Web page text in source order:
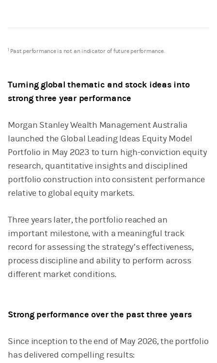
1 Past performance is not an indicator of future performance.
Turning global thematic and stock ideas into
strong three year performance
Morgan Stanley Wealth Management Australia
launched the Global Leading Ideas Equity Model
Portfolio in May 2023 to turn high-conviction equity
research, quantitative insights and disciplined
portfolio construction into consistent performance
relative to global equity markets.
Three years later, the portfolio reached an
important milestone, with a meaningful track
record for assessing the strategy’s effectiveness,
process discipline and ability to perform across
different market conditions.
Strong performance over the past three years
Since inception to the end of May 2026, the portfolio
has delivered compelling results: